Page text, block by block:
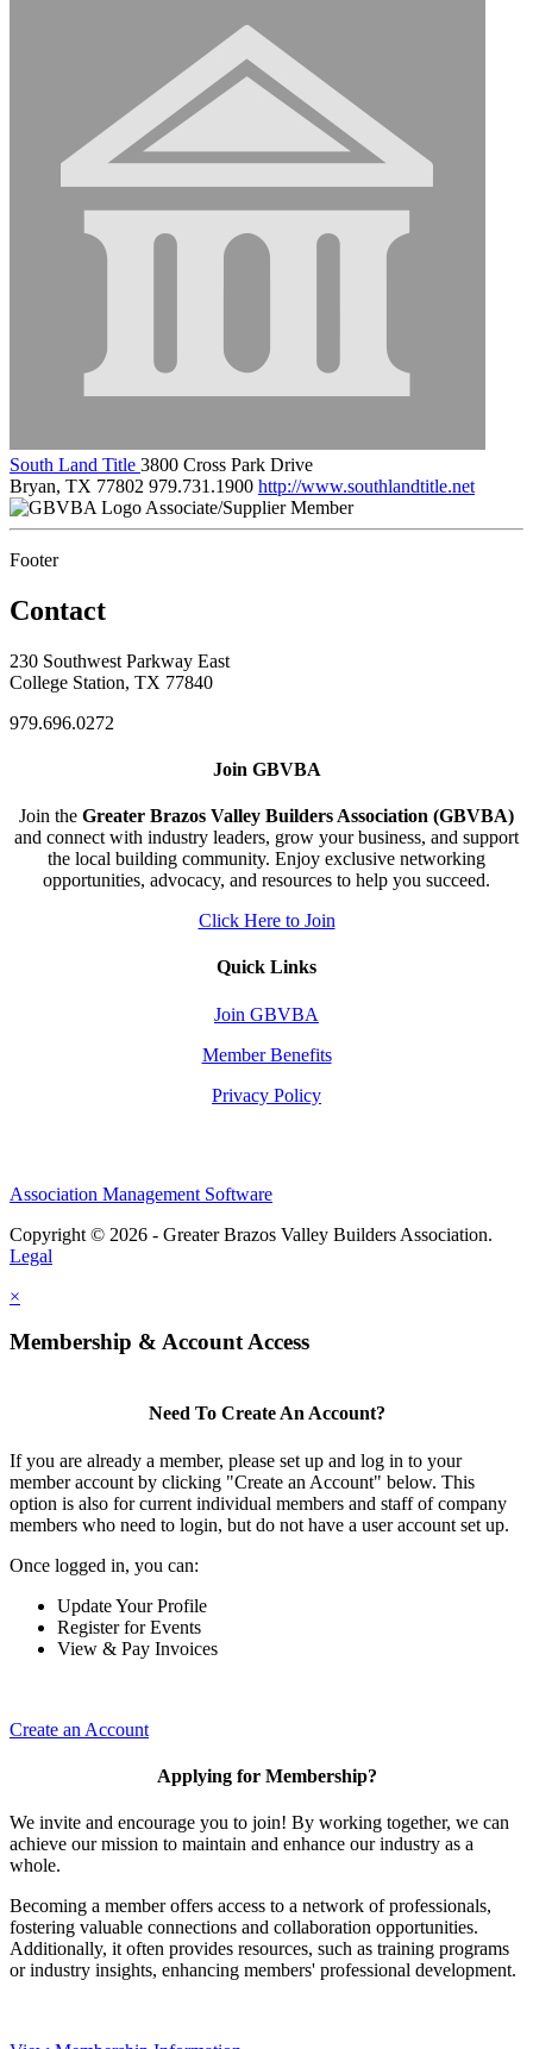
South Land Title 3800 Cross Park Drive
Bryan, TX 77802 979.731.1900 http://www.southlandtitle.net
Associate/Supplier Member
Footer
Contact
230 Southwest Parkway East
College Station, TX 77840
979.696.0272
Join GBVBA
Join the Greater Brazos Valley Builders Association (GBVBA)
and connect with industry leaders, grow your business, and support
the local building community. Enjoy exclusive networking
opportunities, advocacy, and resources to help you succeed.
Click Here to Join
Quick Links
Join GBVBA
Member Benefits
Privacy Policy
Association Management Software
Copyright © 2026 - Greater Brazos Valley Builders Association.
Legal
×
Membership & Account Access
Need To Create An Account?
If you are already a member, please set up and log in to your
member account by clicking "Create an Account" below. This
option is also for current individual members and staff of company
members who need to login, but do not have a user account set up.
Once logged in, you can:
Update Your Profile
Register for Events
View & Pay Invoices
Create an Account
Applying for Membership?
We invite and encourage you to join! By working together, we can
achieve our mission to maintain and enhance our industry as a
whole.
Becoming a member offers access to a network of professionals,
fostering valuable connections and collaboration opportunities.
Additionally, it often provides resources, such as training programs
or industry insights, enhancing members' professional development.